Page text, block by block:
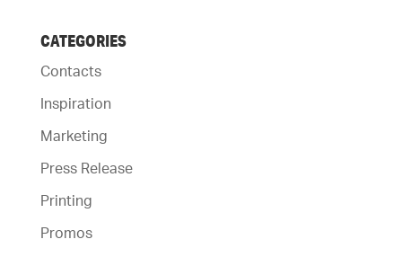
CATEGORIES
Contacts
Inspiration
Marketing
Press Release
Printing
Promos